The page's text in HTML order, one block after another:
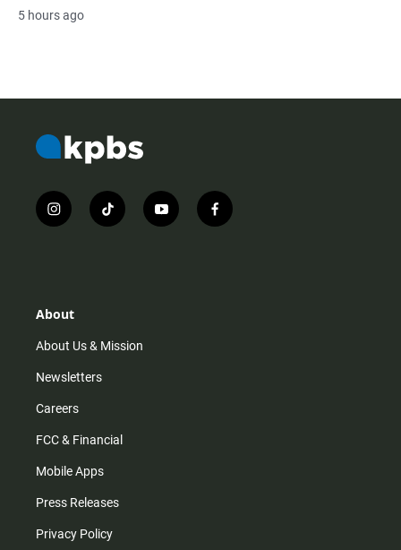
5 hours ago
i
n
r
m
t
i
y
o
f
a
About
About Us & Mission
Newsletters
Careers
FCC & Financial
Mobile Apps
Press Releases
Privacy Policy